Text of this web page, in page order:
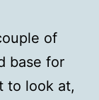
of
base for
to look at,